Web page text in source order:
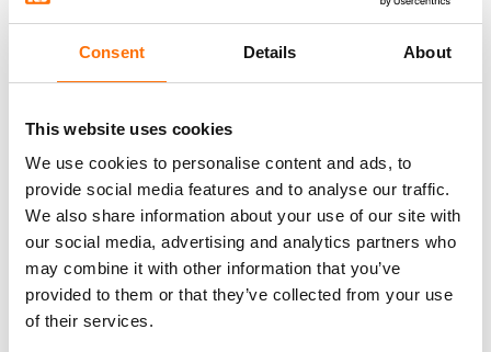
Consent Details About
This website uses cookies
We use cookies to personalise content and ads, to
provide social media features and to analyse our traffic.
We also share information about your use of our site with
our social media, advertising and analytics partners who
may combine it with other information that you’ve
provided to them or that they’ve collected from your use
of their services.
RJ offer a complete range of Ejot stainless
steel fasteners for insulation and other
applications. Please contact us, or make an